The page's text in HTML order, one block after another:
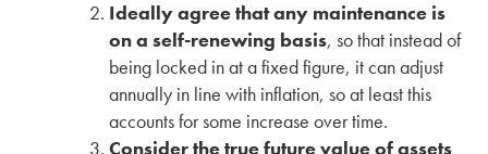
Ideally agree that any maintenance is
on a self-renewing basis, so that instead of
being locked in at a fixed figure, it can adjust
annually in line with inflation, so at least this
accounts for some increase over time.
Consider the true future value of assets